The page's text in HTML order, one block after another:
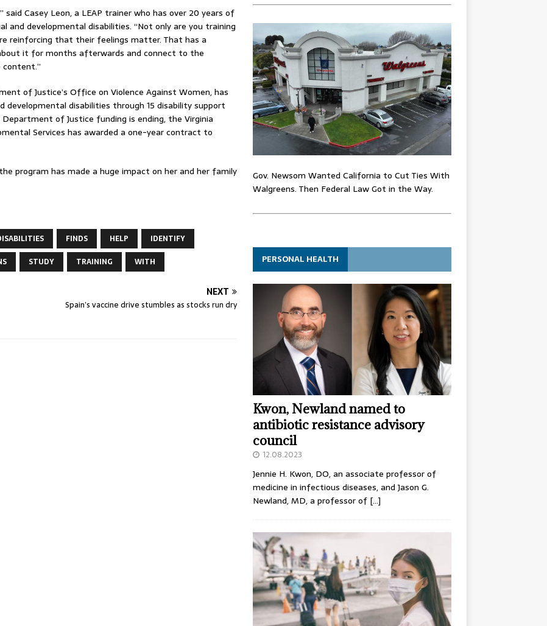
Casey Leon, a LEAP trainer who has over 20 years of
and developmental disabilities. “Not only are you training
reinforcing that their feelings matter. That has a
it for months afterwards and connect to the
of Justice’s Office on Violence Against Women, has
disabilities through 15 disability support
of Justice funding is ending, the Virginia
Services has awarded a one-year contract to
program has made a huge impact on her and her family
FINDS HELP
IDENTIFY
STUDY TRAINING WITH
NEXT
Spain’s vaccine drive stumbles as stocks run dry
Gov. Newsom Wanted California to Cut Ties With
Walgreens. Then Federal Law Got in the Way.
PERSONAL HEALTH
Kwon, Newland named to
antibiotic resistance advisory
council
12.08.2023
Jennie H. Kwon, DO, an associate professor of
medicine in infectious diseases, and Jason G.
Newland, MD, a professor of […]